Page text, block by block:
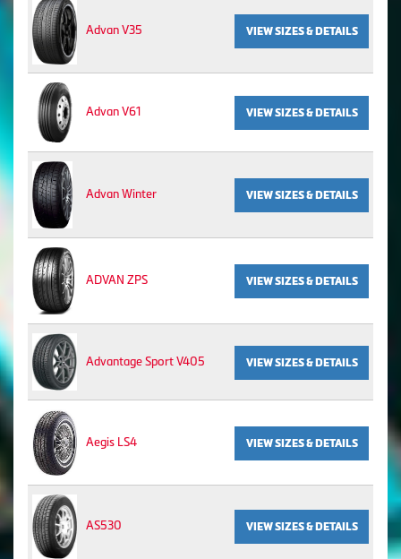
Advan V35 VIEW SIZES & DETAILS
Advan V61 VIEW SIZES & DETAILS
Advan Winter VIEW SIZES & DETAILS
ADVAN ZPS VIEW SIZES & DETAILS
Advantage Sport V405 VIEW SIZES & DETAILS
Aegis LS4 VIEW SIZES & DETAILS
AS530 VIEW SIZES & DETAILS